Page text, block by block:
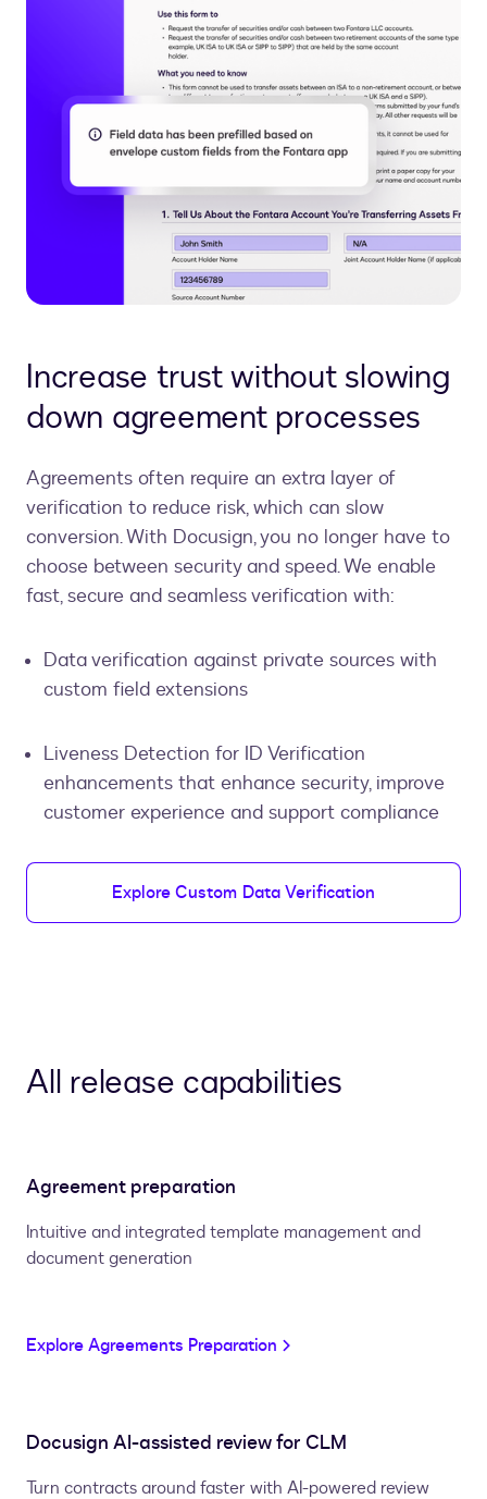
Increase trust without slowing
down agreement processes
Agreements often require an extra layer of
verification to reduce risk, which can slow
conversion. With Docusign, you no longer have to
choose between security and speed. We enable
fast, secure and seamless verification with:
Data verification against private sources with
custom field extensions
Liveness Detection for ID Verification
enhancements that enhance security, improve
customer experience and support compliance
Explore Custom Data Verification
All release capabilities
Agreement preparation
Intuitive and integrated template management and
document generation
Explore Agreements Preparation
Docusign AI-assisted review for CLM
Turn contracts around faster with AI-powered review